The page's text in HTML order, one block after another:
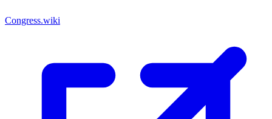
Congress.wiki